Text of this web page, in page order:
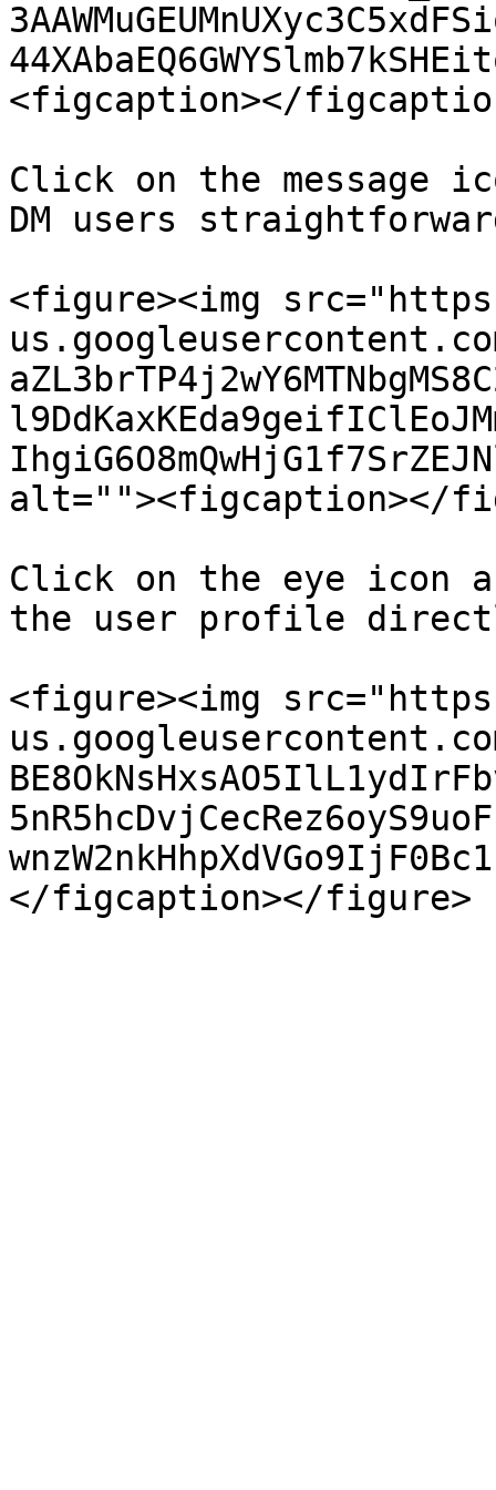
<figcaption></
Click on the message
DM users
<figure><img
alt=""><figcaption></
Click on the eye icon
the user profile
<figure><img